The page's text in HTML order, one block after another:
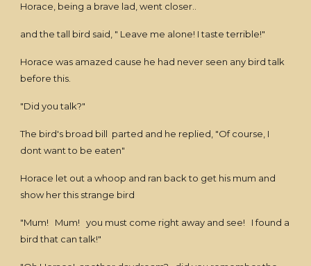
Horace, being a brave lad, went closer..
and the tall bird said, " Leave me alone! I taste terrible!"
Horace was amazed cause he had never seen any bird talk
before this.
"Did you talk?"
The bird's broad bill parted and he replied, "Of course, I
dont want to be eaten"
Horace let out a whoop and ran back to get his mum and
show her this strange bird
"Mum! Mum! you must come right away and see! I found a
bird that can talk!"